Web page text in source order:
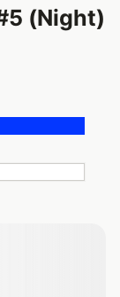
(Night)